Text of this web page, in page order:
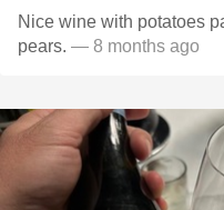
Nice wine with potatoes
pears. — 8 months ago